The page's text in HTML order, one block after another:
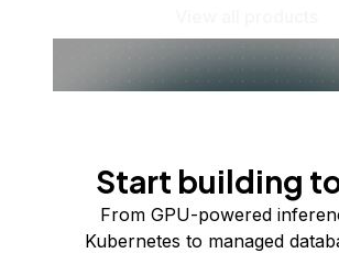
Start building
From GPU-powered
Kubernetes to managed